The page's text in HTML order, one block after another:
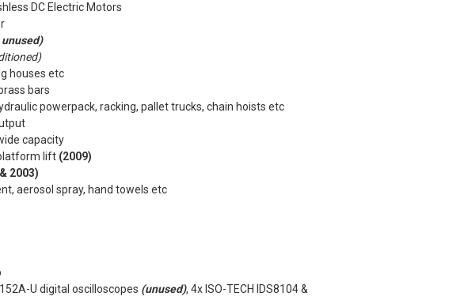
DC Electric Motors
unused)
houses etc
bars
powerpack, racking, pallet trucks, chain hoists etc
capacity
lift (2009)
2003)
aerosol spray, hand towels etc
U digital oscilloscopes (unused), 4x ISO-TECH IDS8104 &